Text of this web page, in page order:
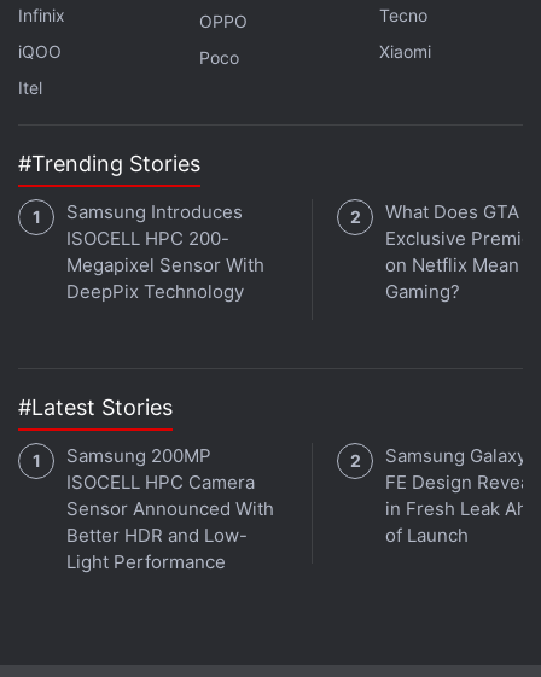
themselves and without having to convert the files
back into a digital format.
molecules to store data and electronics for control
and processing. Putting them together holds some
really interesting possibilities for the future,"said
Luis Ceze, Professor at the varsity.
Facebook,WhatsApp
instant updates. Catch all the action on ourYouTube
channel.
Infinix
iQOO
Itel
OPPO
Poco
Tecno
Xiaomi
#Trending Stories
Samsung Introduces
ISOCELL HPC 200-
Megapixel Sensor With
DeepPix Technology
What Does GTA
Exclusive
on Netflix Mean
Gaming?
#Latest Stories
Samsung 200MP
ISOCELL HPC Camera
Sensor Announced With
Better HDR and Low-
Light Performance
Samsung Galaxy
FE Design
in Fresh Leak
of Launch